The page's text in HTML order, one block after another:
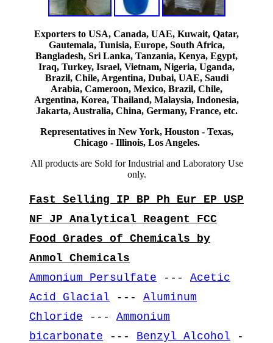
Exporters to USA, Canada, UAE, Kuwait, Qatar,
Gautemala, Tunisia, Europe, South Africa,
Bangladesh, Sri Lanka, Tanzania, Kenya, Egypt,
Iraq, Turkey, Israel, Vietnam, Nigeria, Uganda,
Brazil, Chile, Argentina, Dubai, UAE, Saudi
Arabia, Cameroon, Mexico, Brazil, Chile,
Argentina, Korea, Thailand, Malaysia, Indonesia,
Jakarta, Australia, China, Germany, France, etc.
Representatives in New York, Houston - Texas,
Chicago - Illinois, Los Angeles.
All products are Sold for Industrial and Laboratory Use
only.
Fast Selling IP BP Ph Eur EP USP
NF JP Analytical Reagent FCC
Food Grades of Chemicals by
Anmol Chemicals
Ammonium Persulfate --- Acetic
Acid Glacial --- Aluminum
Chloride --- Ammonium
bicarbonate --- Benzyl Alcohol -